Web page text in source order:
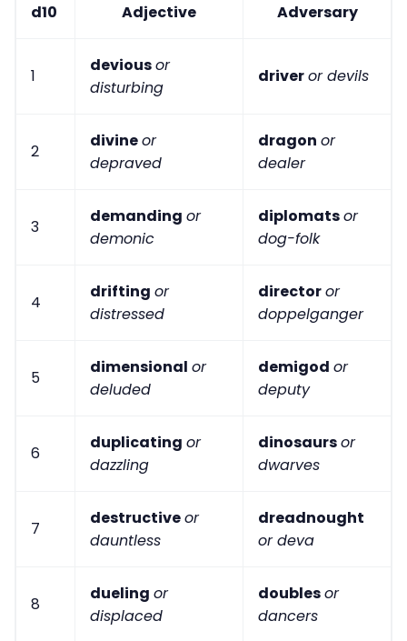
d10 Adjective Adversary
1
deviousor
disturbing
driveror devils
2
divineor
depraved
dragon or
dealer
3
demanding or
demonic
diplomatsor
dog-folk
4
drifting or
distressed
directoror
doppelganger
5
dimensional or
deluded
demigod or
deputy
6
duplicating or
dazzling
dinosaursor
dwarves
7
destructiveor
dauntless
dreadnought
or deva
8
dueling or
displaced
doublesor
dancers